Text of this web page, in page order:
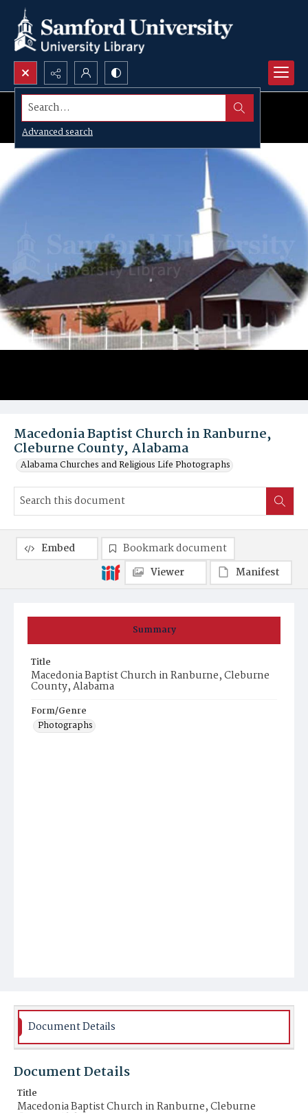
Search...
Advanced search
Macedonia Baptist Church in Ranburne,
Cleburne County, Alabama
Alabama Churches and Religious Life Photographs
Summary
Title
Macedonia Baptist Church in Ranburne, Cleburne
County, Alabama
Form/Genre
Photographs
Embed
Bookmark document
Viewer
Manifest
Document Details
Document Details
Title
Macedonia Baptist Church in Ranburne, Cleburne